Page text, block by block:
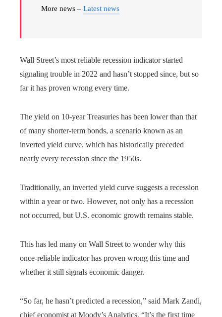
More news – Latest news
Wall Street’s most reliable recession indicator started
signaling trouble in 2022 and hasn’t stopped since, but so
far it has proven wrong every time.
The yield on 10-year Treasuries has been lower than that
of many shorter-term bonds, a scenario known as an
inverted yield curve, which has historically preceded
nearly every recession since the 1950s.
Traditionally, an inverted yield curve suggests a recession
within a year or two. However, not only has a recession
not occurred, but U.S. economic growth remains stable.
This has led many on Wall Street to wonder why this
once-reliable indicator has proven wrong this time and
whether it still signals economic danger.
“So far, he hasn’t predicted a recession,” said Mark Zandi,
chief economist at Moody’s Analytics. “It’s the first time